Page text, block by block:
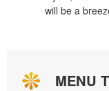
will be a
MENU